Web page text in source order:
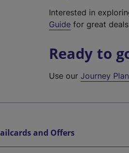
Interested in
Guide for great
Ready to
Use ourJourney
and Offers